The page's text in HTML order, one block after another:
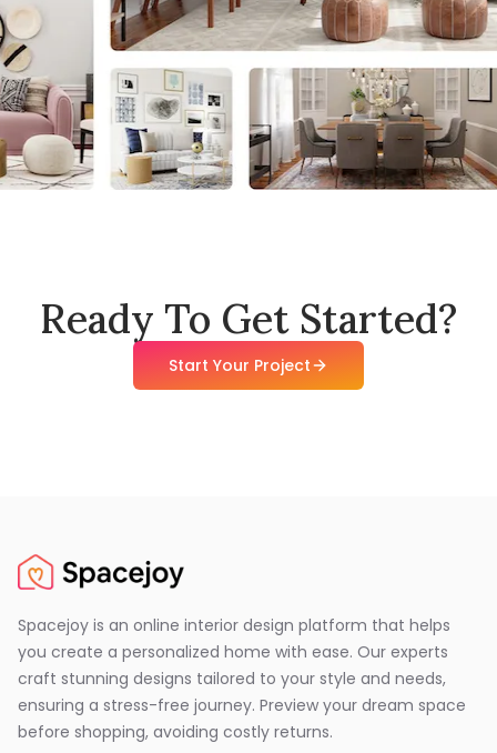
Ready To Get Started?
Start Your Project
Spacejoy is an online interior design platform that helps
you create a personalized home with ease. Our experts
craft stunning designs tailored to your style and needs,
ensuring a stress-free journey. Preview your dream space
before shopping, avoiding costly returns.